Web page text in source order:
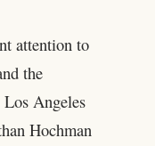
attention to
the
Angeles
Hochman